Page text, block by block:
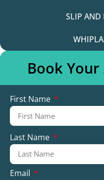
SLIP AND
Book
First Name
Last Name
Email